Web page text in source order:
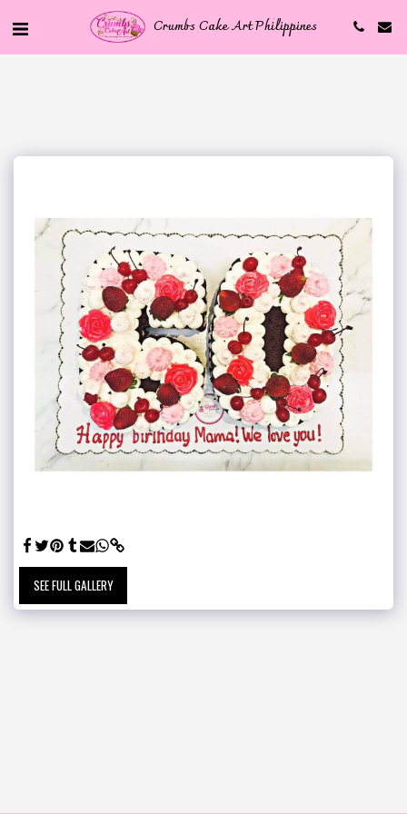
Crumbs Cake Art Philippines
SEE FULL GALLERY